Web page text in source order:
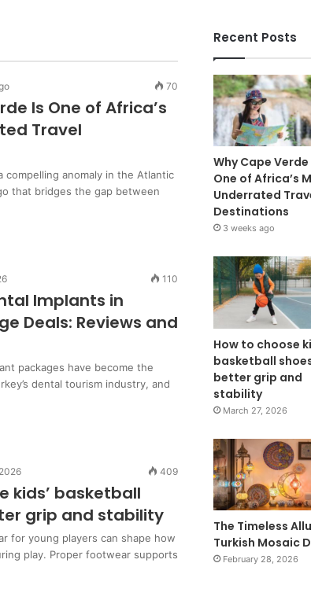
70
Is One of Africa’s
Travel
compelling anomaly in the Atlantic
that bridges the gap between
110
Implants in
Deals: Reviews and
packages have become the
dental tourism industry, and
409
kids’ basketball
grip and stability
for young players can shape how
play. Proper footwear supports
Recent Posts
Why Cape Verde
One of Africa’s
Underrated
Destinations
3 weeks ago
How to choose
basketball
better grip and
stability
March 27, 2026
The Timeless
Turkish Mosaic
February 28, 2026